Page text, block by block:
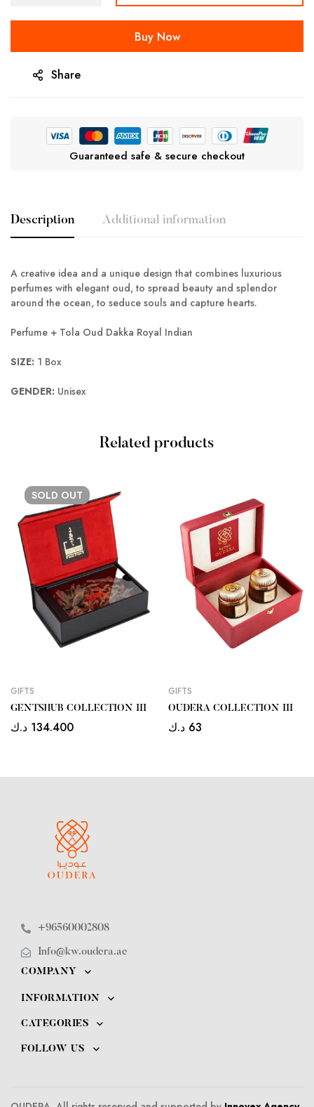
Buy Now
Share
Guaranteed safe & secure checkout
Description Additional information
A creative idea and a unique design that combines luxurious
perfumes with elegant oud, to spread beauty and splendor
around the ocean, to seduce souls and capture hearts.
Perfume + Tola Oud Dakka Royal Indian
SIZE: 1 Box
GENDER: Unisex
Related products
SOLD OUT
GIFTS
GENTSHUB COLLECTION III
134.400 د.ك
GIFTS
OUDERA COLLECTION III
63 د.ك
+96560002808
Info@kw.oudera.ae
COMPANY
INFORMATION
CATEGORIES
FOLLOW US